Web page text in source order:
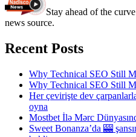
Stay ahead of the
news source.
Recent Posts
Why Technical SEO Still
Why Technical SEO Still
Her çevirişte dev
oyna
Mostbet İlə Mərc
Sweet Bonanza’da 🎰